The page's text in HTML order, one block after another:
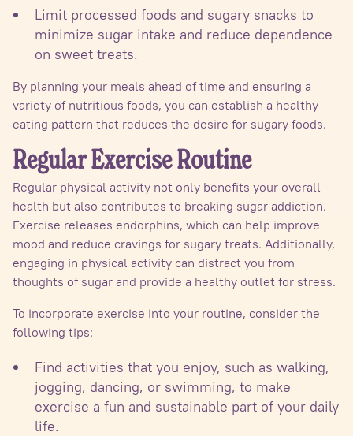
Limit processed foods and sugary snacks to
minimize sugar intake and reduce dependence
on sweet treats.
By planning your meals ahead of time and ensuring a
variety of nutritious foods, you can establish a healthy
eating pattern that reduces the desire for sugary foods.
Regular Exercise Routine
Regular physical activity not only benefits your overall
health but also contributes to breaking sugar addiction.
Exercise releases endorphins, which can help improve
mood and reduce cravings for sugary treats. Additionally,
engaging in physical activity can distract you from
thoughts of sugar and provide a healthy outlet for stress.
To incorporate exercise into your routine, consider the
following tips:
Find activities that you enjoy, such as walking,
jogging, dancing, or swimming, to make
exercise a fun and sustainable part of your daily
life.